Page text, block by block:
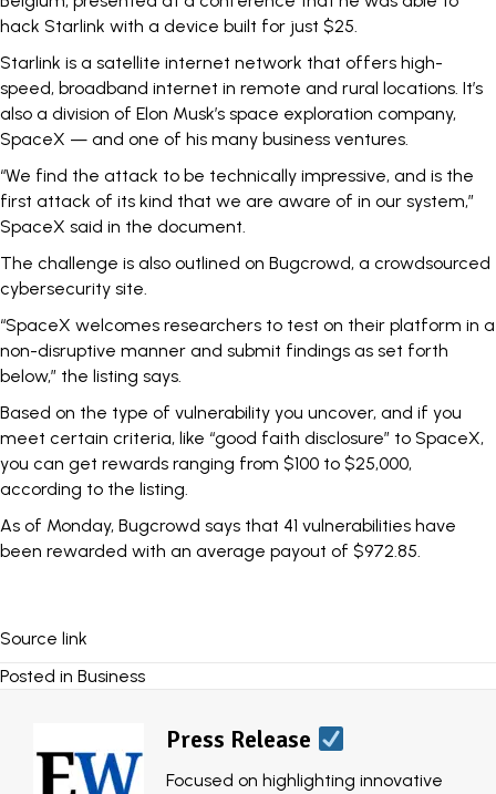
hack Starlink with a device built for just $25.
Starlink is a satellite internet network that offers high-
speed, broadband internet in remote and rural locations. It’s
also a division of Elon Musk’s space exploration company,
SpaceX — and one of his many business ventures.
“We find the attack to be technically impressive, and is the
first attack of its kind that we are aware of in our system,”
SpaceX said in the document.
The challenge is also outlined on Bugcrowd, a crowdsourced
cybersecurity site.
“SpaceX welcomes researchers to test on their platform in a
non-disruptive manner and submit findings as set forth
below,” the listing says.
Based on the type of vulnerability you uncover, and if you
meet certain criteria, like “good faith disclosure” to SpaceX,
you can get rewards ranging from $100 to $25,000,
according to the listing.
As of Monday, Bugcrowd says that 41 vulnerabilities have
been rewarded with an average payout of $972.85.
Source link
Posted in Business
Press Release
Focused on highlighting innovative